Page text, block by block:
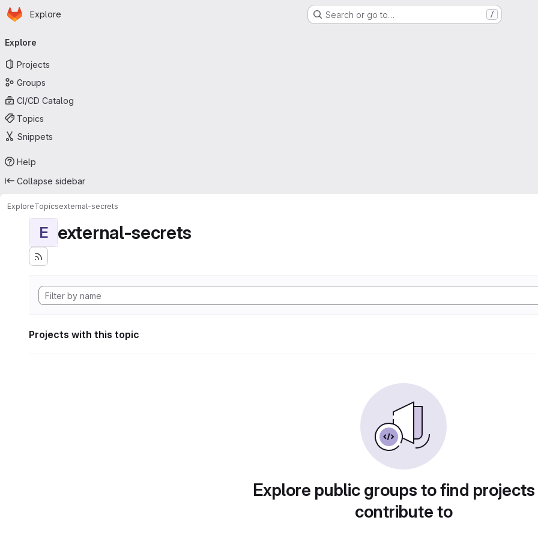
Skip to main content
Homepage
Explore Search or go to… /
navigation
Explore
Projects
Groups
CI/CD Catalog
Topics
Snippets
Help
Collapse sidebar
ExploreTopicsexternal-secrets
E external-secrets
Projects with this topic
Explore public groups to find
contribute to